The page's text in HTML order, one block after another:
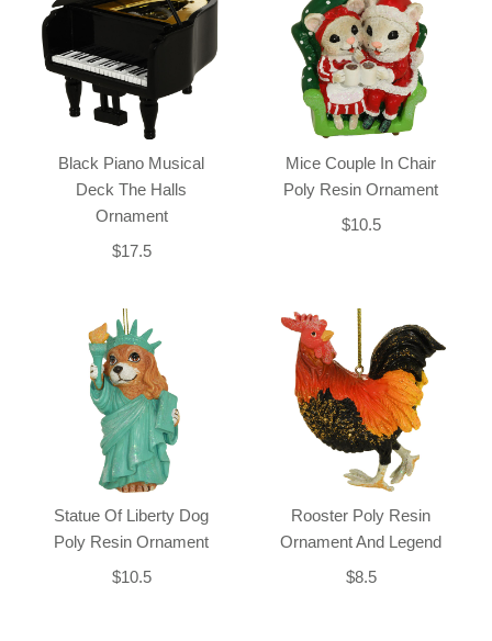
Black Piano Musical
Deck The Halls
Ornament
$17.5
Mice Couple In Chair
Poly Resin Ornament
$10.5
Statue Of Liberty Dog
Poly Resin Ornament
$10.5
Rooster Poly Resin
Ornament And Legend
$8.5